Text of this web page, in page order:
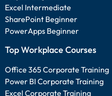
Excel Intermediate
SharePoint Beginner
PowerApps Beginner
Top Workplace Courses
Office 365 Corporate Training
Power BI Corporate Training
Excel Corporate Training